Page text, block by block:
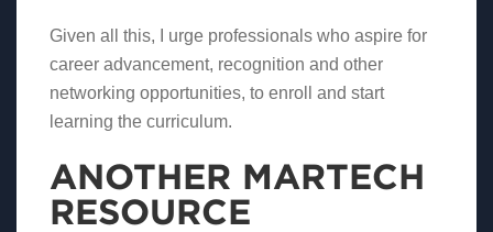
Given all this, I urge professionals who aspire for
career advancement, recognition and other
networking opportunities, to enroll and start
learning the curriculum.
ANOTHER MARTECH
RESOURCE